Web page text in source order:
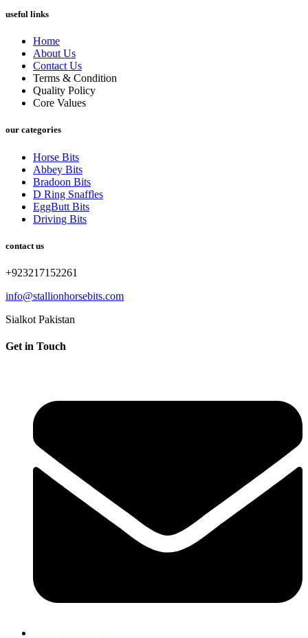
useful links
Home
About Us
Contact Us
Terms & Condition
Quality Policy
Core Values
our categories
Horse Bits
Abbey Bits
Bradoon Bits
D Ring Snaffles
EggButt Bits
Driving Bits
contact us
+923217152261
info@stallionhorsebits.com
Sialkot Pakistan
Get in Touch